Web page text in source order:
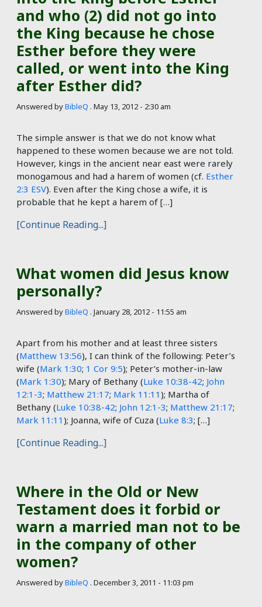
and who (2) did not go into
the King because he chose
Esther before they were
called, or went into the King
after Esther did?
Answered byBibleQ . May 13, 2012 - 2:30 am
The simple answer is that we do not know what
happened to these women because we are not told.
However, kings in the ancient near east were rarely
monogamous and had a harem of women (cf. Esther
2:3 ESV). Even after the King chose a wife, it is
probable that he kept a harem of […]
[Continue Reading...]
What women did Jesus know
personally?
Answered byBibleQ . January 28, 2012 - 11:55 am
Apart from his mother and at least three sisters
(Matthew 13:56), I can think of the following: Peter’s
wife (Mark 1:30; 1 Cor 9:5); Peter’s mother-in-law
(Mark 1:30); Mary of Bethany (Luke 10:38-42; John
12:1-3; Matthew 21:17; Mark 11:11 ); Martha of
Bethany (Luke 10:38-42; John 12:1-3; Matthew 21:17;
Mark 11:11 ); Joanna, wife of Cuza (Luke 8:3; […]
[Continue Reading...]
Where in the Old or New
Testament does it forbid or
warn a married man not to be
in the company of other
women?
Answered byBibleQ . December 3, 2011 - 11:03 pm